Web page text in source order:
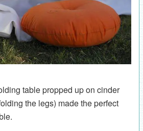
table propped up on cinder
the legs) made the perfect